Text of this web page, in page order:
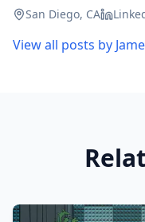
San Diego, CA
View all posts by